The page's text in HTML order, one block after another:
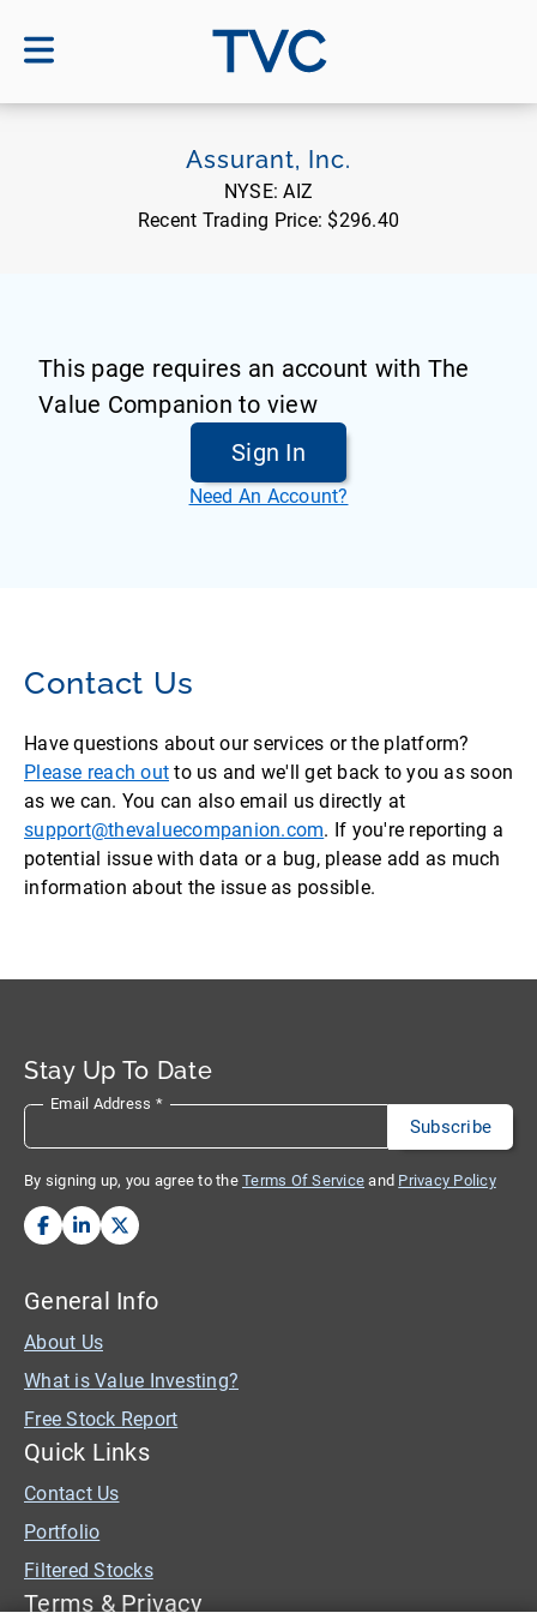
TVC
Assurant, Inc.
NYSE:AIZ
Recent Trading Price: $296.40
This page requires an account with The
Value Companion to view
Sign In
Need An Account?
Contact Us
Have questions about our services or the platform?
Please reach out to us and we'll get back to you as soon
as we can. You can also email us directly at
support@thevaluecompanion.com. If you're reporting a
potential issue with data or a bug, please add as much
information about the issue as possible.
Stay Up To Date
Email Address *
By signing up, you agree to the Terms Of Service and Privacy Policy
General Info
About Us
What is Value Investing?
Free Stock Report
Quick Links
Contact Us
Portfolio
Filtered Stocks
Terms & Privacy